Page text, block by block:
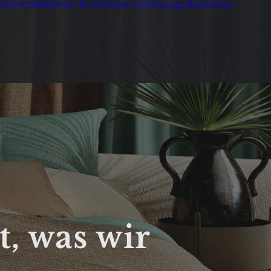
Kollektionen Referenzen Unterwegs Beratung
was wir